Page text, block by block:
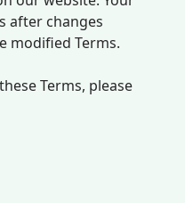
after changes
modified Terms.
Terms, please